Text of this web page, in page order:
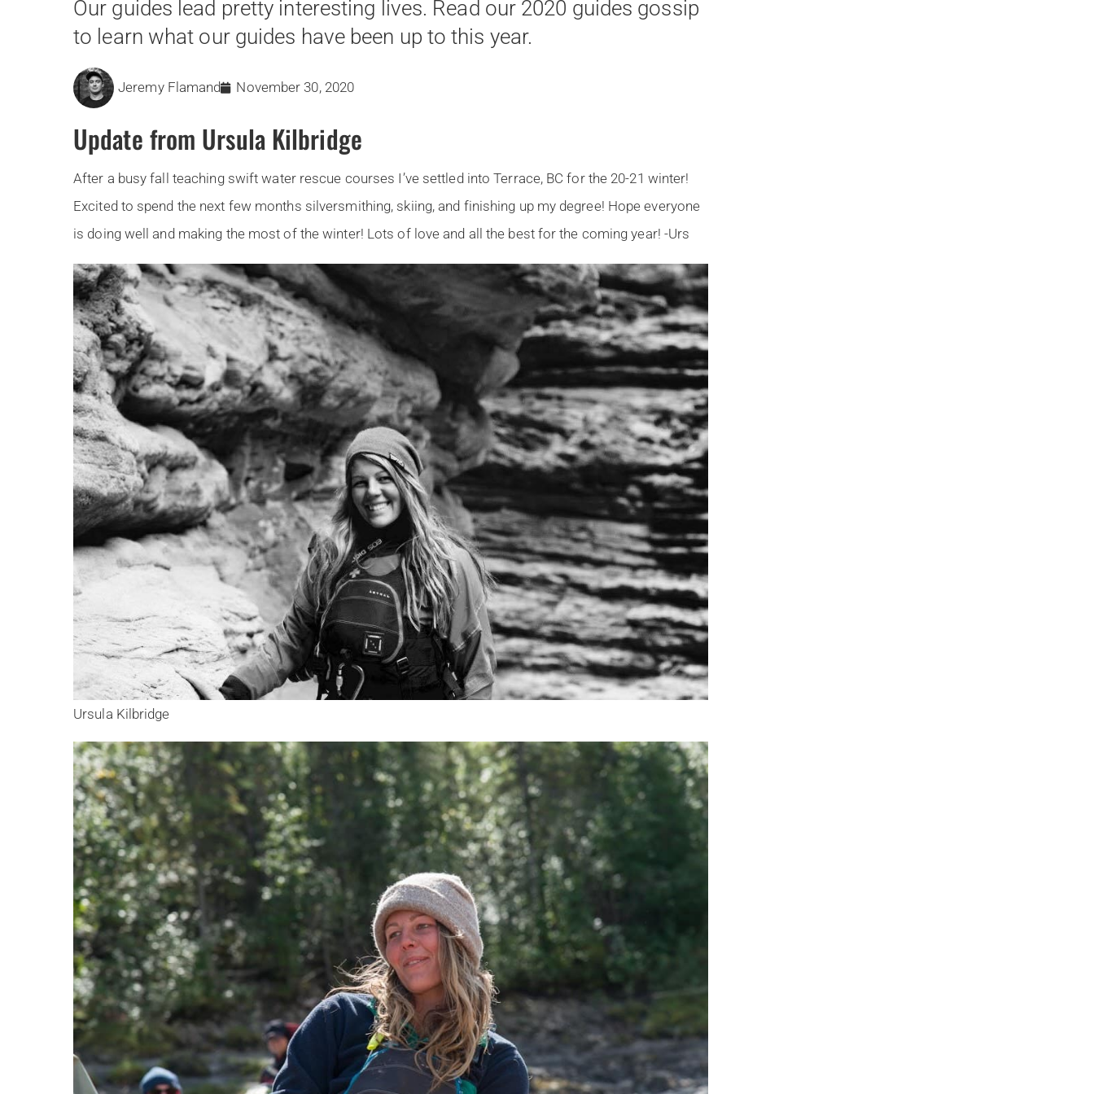
Our guides lead pretty interesting lives. Read our 2020 guides gossip
to learn what our guides have been up to this year.
Jeremy Flamand November 30, 2020
Update from Ursula Kilbridge
After a busy fall teaching swift water rescue courses I’ve settled into Terrace, BC for the 20-21 winter!
Excited to spend the next few months silversmithing, skiing, and finishing up my degree! Hope everyone
is doing well and making the most of the winter! Lots of love and all the best for the coming year! -Urs
Ursula Kilbridge